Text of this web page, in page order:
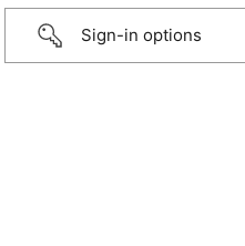
Sign-in options